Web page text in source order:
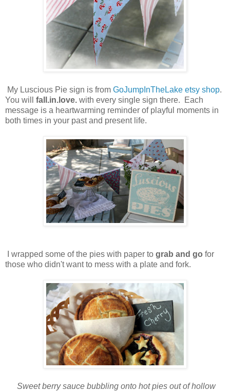
My Luscious Pie sign is from GoJumpInTheLake etsy shop.
You will fall.in.love. with every single sign there. Each
message is a heartwarming reminder of playful moments in
both times in your past and present life.
I wrapped some of the pies with paper to grab and go for
those who didn't want to mess with a plate and fork.
Sweet berry sauce bubbling onto hot pies out of hollow